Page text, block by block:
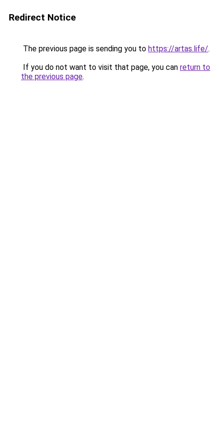
Redirect Notice
The previous page is sending you to https://artas.life/.
If you do not want to visit that page, you can return to
the previous page.